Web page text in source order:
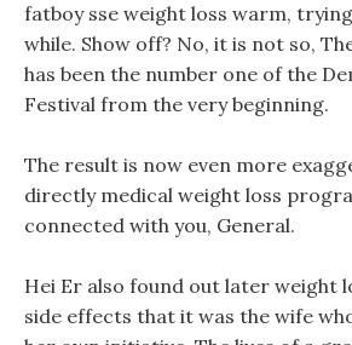
fatboy sse weight loss warm,
while. Show off? No, it is not so,
has been the number one of the
Festival from the very beginning.
The result is now even more
directly medical weight loss
connected with you, General.
Hei Er also found out later weight
side effects that it was the wife